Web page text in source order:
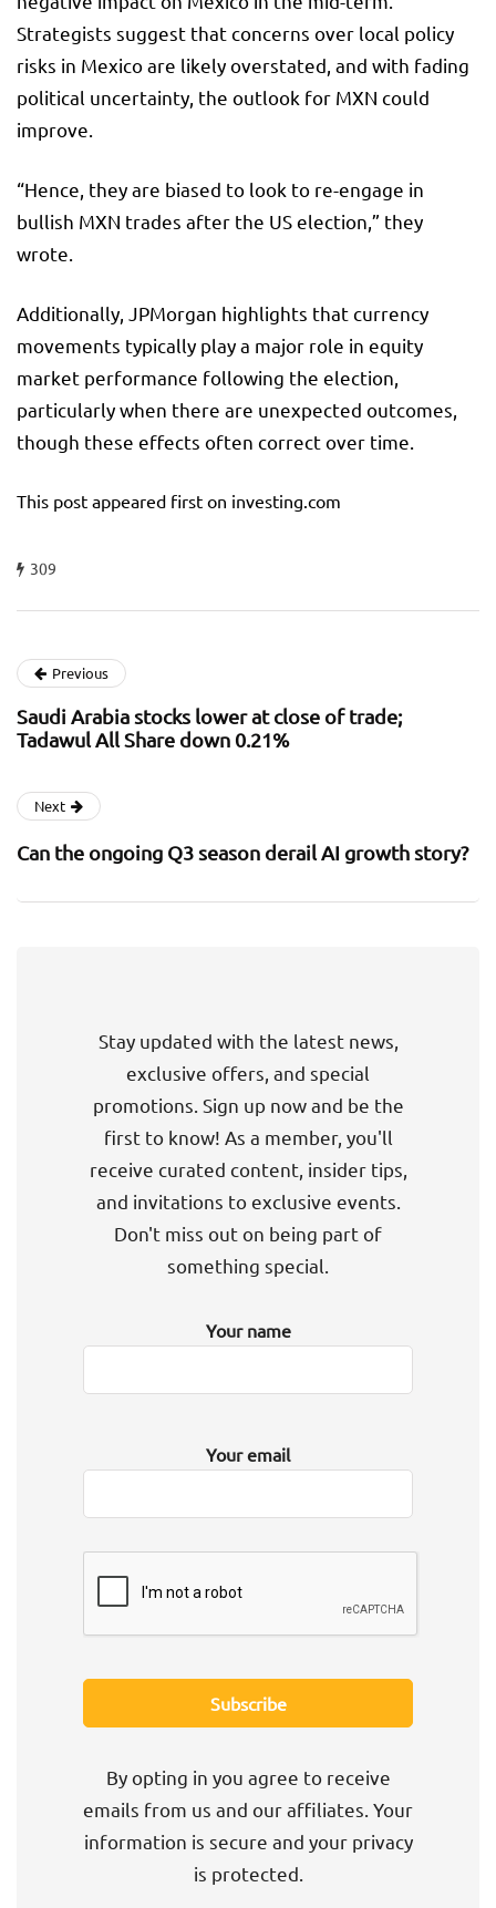
Strategists suggest that concerns over local policy
risks in Mexico are likely overstated, and with fading
political uncertainty, the outlook for MXN could
improve.
“Hence, they are biased to look to re-engage in
bullish MXN trades after the US election,” they
wrote.
Additionally, JPMorgan highlights that currency
movements typically play a major role in equity
market performance following the election,
particularly when there are unexpected outcomes,
though these effects often correct over time.
This post appeared first on investing.com
309
Previous
Saudi Arabia stocks lower at close of trade;
Tadawul All Share down 0.21%
Next
Can the ongoing Q3 season derail AI growth story?
Stay updated with the latest news,
exclusive offers, and special
promotions. Sign up now and be the
first to know! As a member, you'll
receive curated content, insider tips,
and invitations to exclusive events.
Don't miss out on being part of
something special.
Your name
Your email
By opting in you agree to receive
emails from us and our affiliates. Your
information is secure and your privacy
is protected.